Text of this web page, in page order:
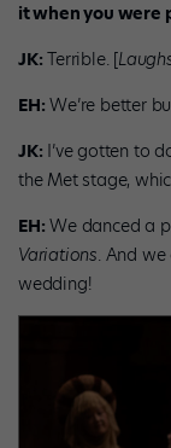
it when you were
JK: Terrible. [
EH: We’re better
JK: I’ve gotten to
the Met stage,
EH: We danced a
Variations. And
wedding!